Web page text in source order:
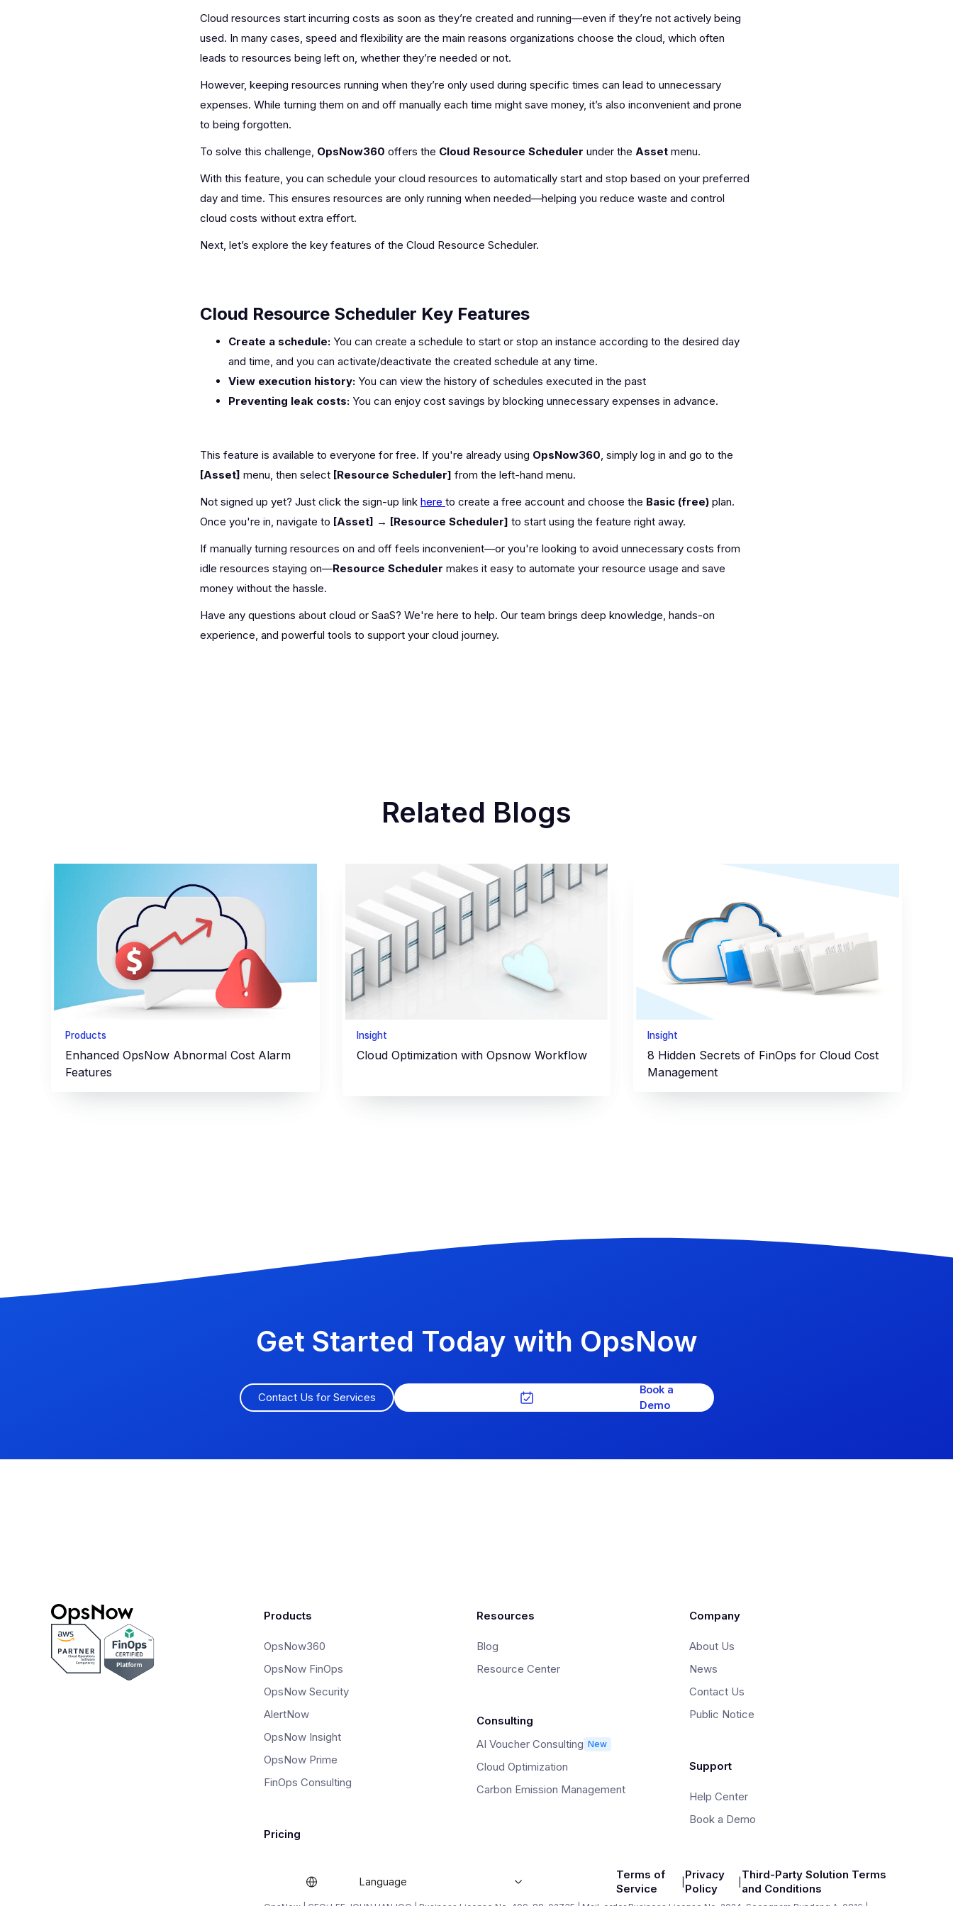
Cloud resources start incurring costs as soon as they’re created and running—even if they’re not actively being
used. In many cases, speed and flexibility are the main reasons organizations choose the cloud, which often
leads to resources being left on, whether they’re needed or not.
However, keeping resources running when they’re only used during specific times can lead to unnecessary
expenses. While turning them on and off manually each time might save money, it’s also inconvenient and prone
to being forgotten.
To solve this challenge, OpsNow360 offers the Cloud Resource Scheduler under the Asset menu.
With this feature, you can schedule your cloud resources to automatically start and stop based on your preferred
day and time. This ensures resources are only running when needed—helping you reduce waste and control
cloud costs without extra effort.
Next, let’s explore the key features of the Cloud Resource Scheduler.
Cloud Resource Scheduler Key Features
Create a schedule: You can create a schedule to start or stop an instance according to the desired day
and time, and you can activate/deactivate the created schedule at any time.
View execution history: You can view the history of schedules executed in the past
Preventing leak costs: You can enjoy cost savings by blocking unnecessary expenses in advance.
This feature is available to everyone for free. If you're already using OpsNow360, simply log in and go to the
[Asset] menu, then select [Resource Scheduler] from the left-hand menu.
Not signed up yet? Just click the sign-up link here to create a free account and choose the Basic (free) plan.
Once you're in, navigate to [Asset] → [Resource Scheduler] to start using the feature right away.
If manually turning resources on and off feels inconvenient—or you're looking to avoid unnecessary costs from
idle resources staying on—Resource Scheduler makes it easy to automate your resource usage and save
money without the hassle.
Have any questions about cloud or SaaS? We're here to help. Our team brings deep knowledge, hands-on
experience, and powerful tools to support your cloud journey.
Related Blogs
Products
Enhanced OpsNow Abnormal Cost Alarm
Features
Insight
Cloud Optimization with Opsnow Workflow
Insight
8 Hidden Secrets of FinOps for Cloud Cost
Management
Get Started Today with OpsNow
Contact Us for Services
Book a
Demo
Products
OpsNow360
OpsNow FinOps
OpsNow Security
AlertNow
OpsNow Insight
OpsNow Prime
FinOps Consulting
Pricing
Resources
Blog
Resource Center
Consulting
AI Voucher Consulting New
Cloud Optimization
Carbon Emission Management
Company
About Us
News
Contact Us
Public Notice
Support
Help Center
Book a Demo
Language
Terms of
Service
|Privacy
Policy
|Third-Party Solution Terms
and Conditions